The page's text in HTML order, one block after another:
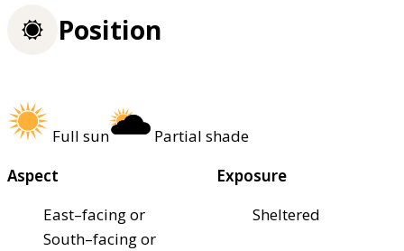
Position
Full sun
Partial shade
Aspect
East–facing or
South–facing or
Exposure
Sheltered